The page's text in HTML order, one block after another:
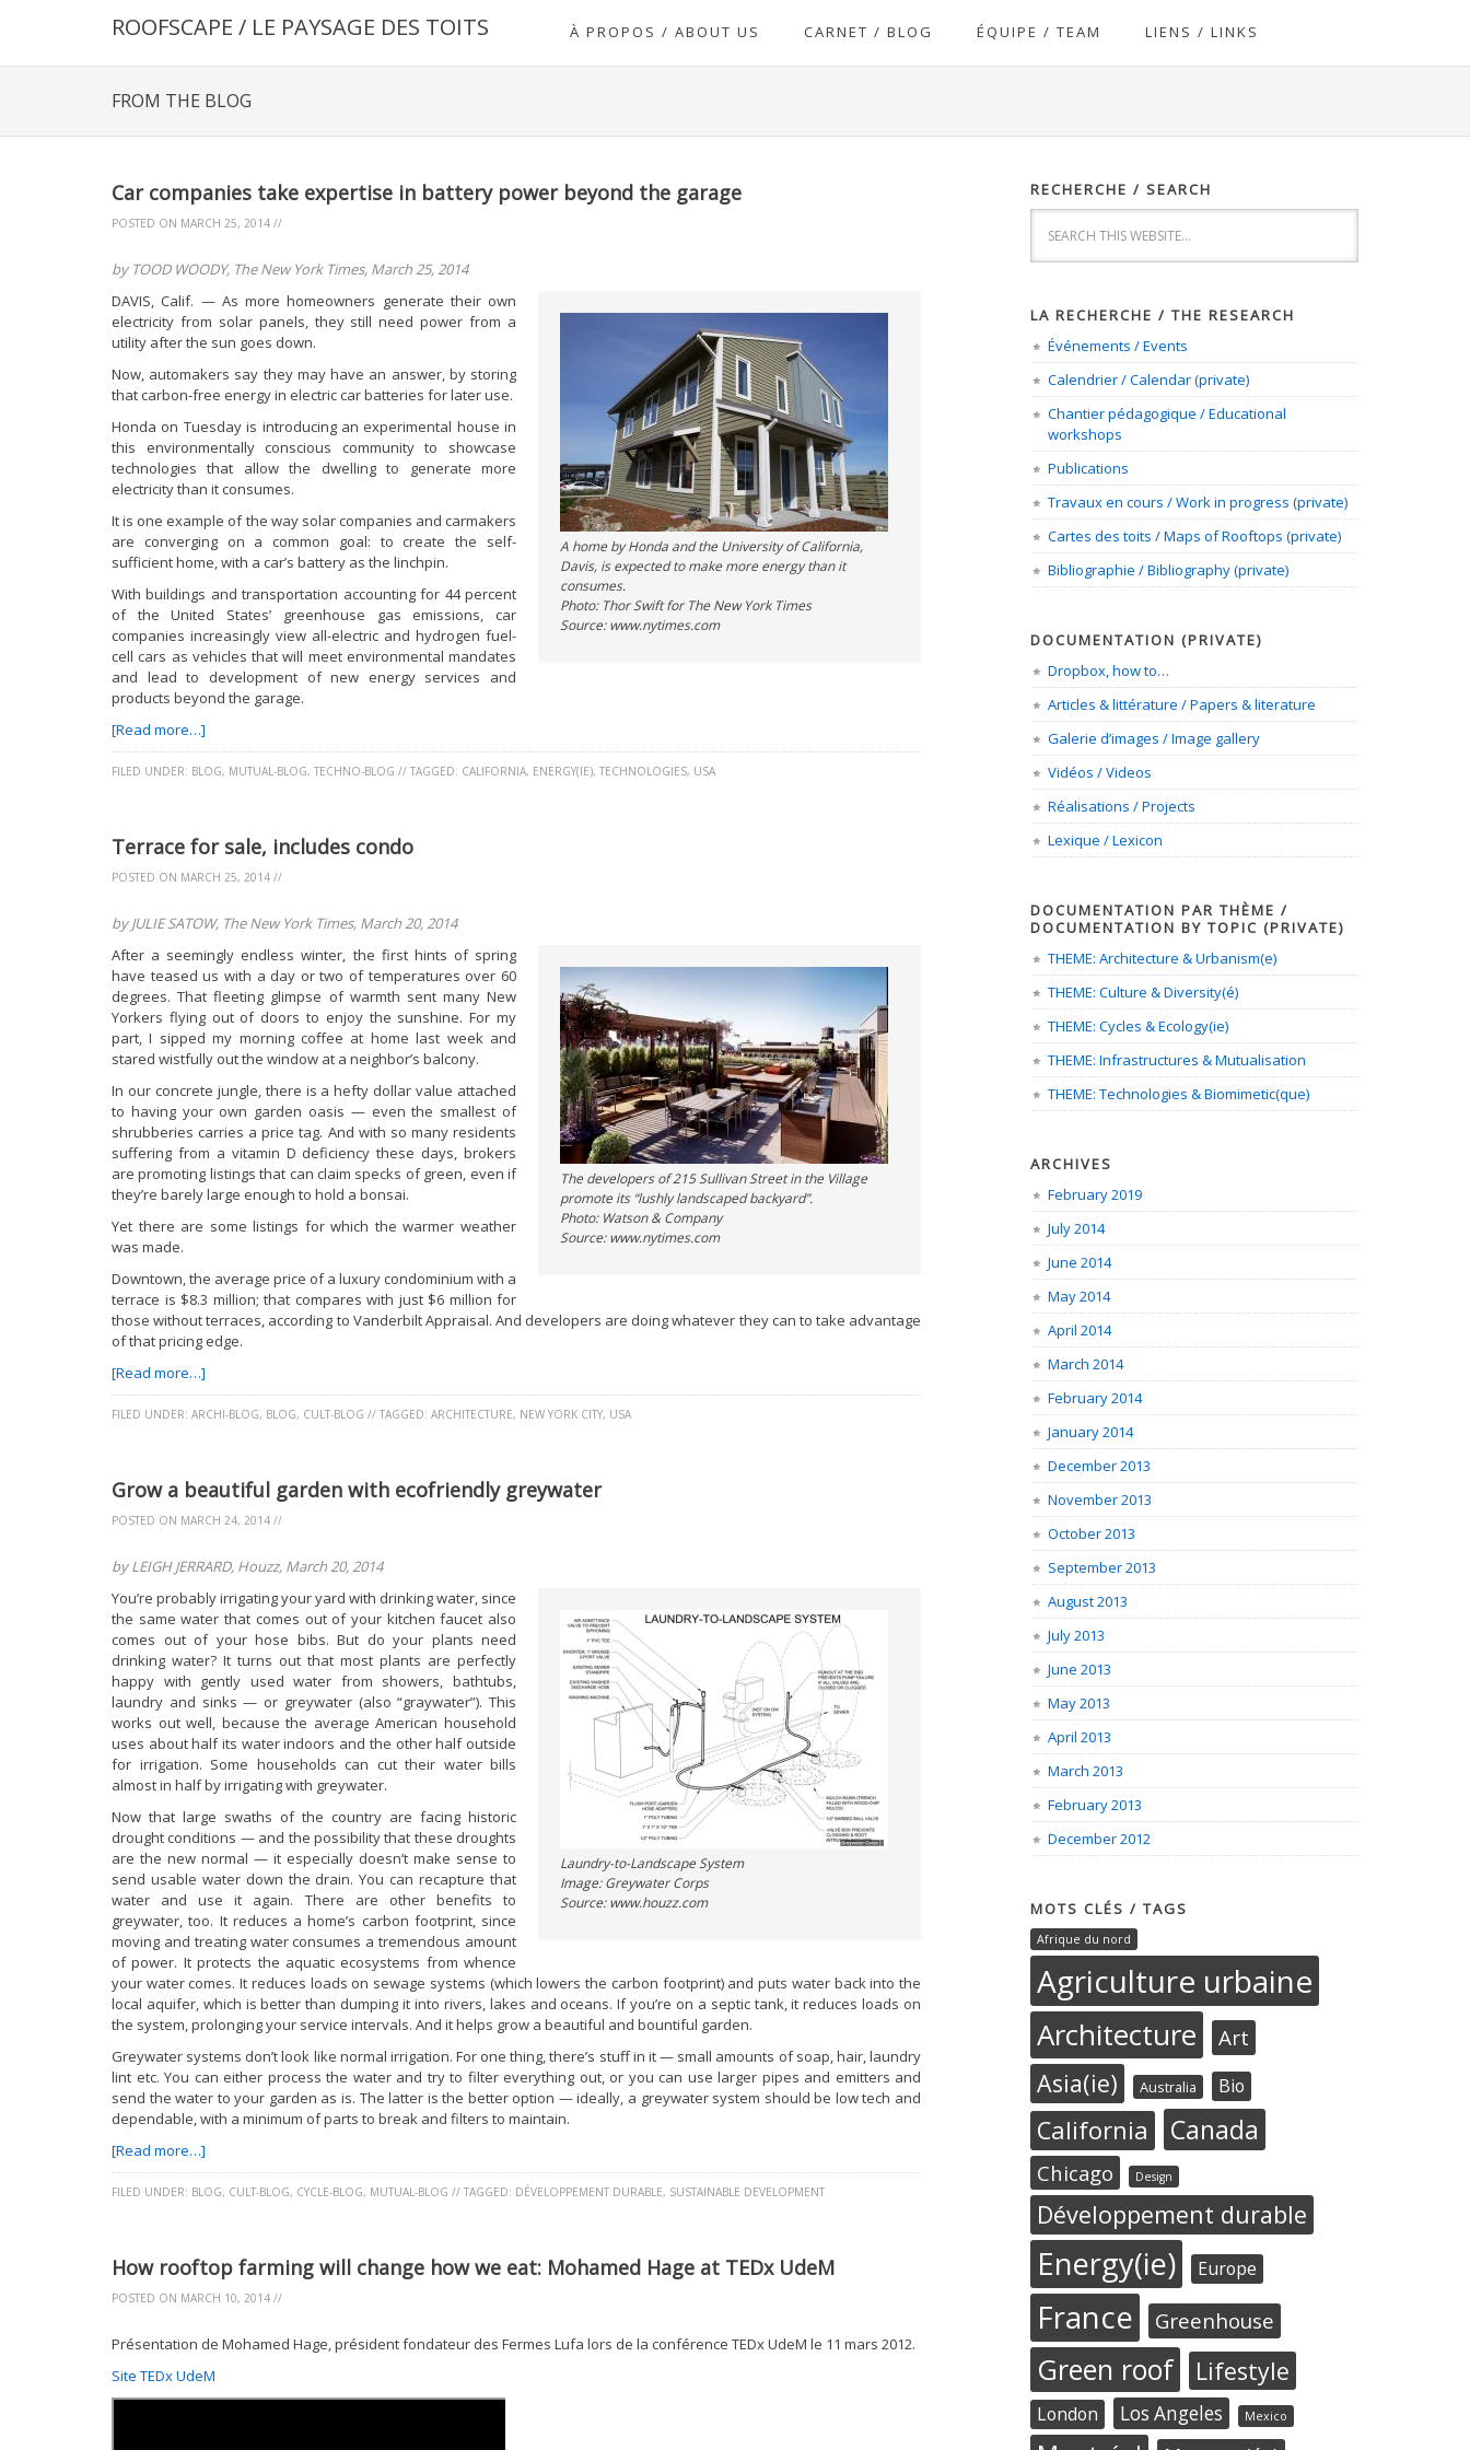
ROOFSCAPE / LE PAYSAGE DES TOITS À PROPOS / ABOUT US CARNET / BLOG ÉQUIPE / TEAM LIENS / LINKS
FROM THE BLOG
Car companies take expertise in battery power beyond the garage
POSTED ON MARCH 25, 2014 //
by TOOD WOODY, The New York Times, March 25, 2014
A home by Honda and the University of California,
Davis, is expected to make more energy than it
consumes.
Photo: Thor Swift for The New York Times
Source: www.nytimes.com
DAVIS, Calif. — As more homeowners generate their own
electricity from solar panels, they still need power from a
utility after the sun goes down.
Now, automakers say they may have an answer, by storing
that carbon-free energy in electric car batteries for later use.
Honda on Tuesday is introducing an experimental house in
this environmentally conscious community to showcase
technologies that allow the dwelling to generate more
electricity than it consumes.
It is one example of the way solar companies and carmakers
are converging on a common goal: to create the self-
sufficient home, with a car’s battery as the linchpin.
With buildings and transportation accounting for 44 percent
of the United States’ greenhouse gas emissions, car
companies increasingly view all-electric and hydrogen fuel-
cell cars as vehicles that will meet environmental mandates
and lead to development of new energy services and
products beyond the garage.
[Read more…]
FILED UNDER: BLOG, MUTUAL-BLOG, TECHNO-BLOG // TAGGED: CALIFORNIA, ENERGY(IE), TECHNOLOGIES, USA
Terrace for sale, includes condo
POSTED ON MARCH 25, 2014 //
by JULIE SATOW, The New York Times, March 20, 2014
The developers of 215 Sullivan Street in the Village
promote its “lushly landscaped backyard”.
Photo: Watson & Company
Source: www.nytimes.com
After a seemingly endless winter, the first hints of spring
have teased us with a day or two of temperatures over 60
degrees. That fleeting glimpse of warmth sent many New
Yorkers flying out of doors to enjoy the sunshine. For my
part, I sipped my morning coffee at home last week and
stared wistfully out the window at a neighbor’s balcony.
In our concrete jungle, there is a hefty dollar value attached
to having your own garden oasis — even the smallest of
shrubberies carries a price tag. And with so many residents
suffering from a vitamin D deficiency these days, brokers
are promoting listings that can claim specks of green, even if
they’re barely large enough to hold a bonsai.
Yet there are some listings for which the warmer weather
was made.
Downtown, the average price of a luxury condominium with a
terrace is $8.3 million; that compares with just $6 million for
those without terraces, according to Vanderbilt Appraisal. And developers are doing whatever they can to take advantage
of that pricing edge.
[Read more…]
FILED UNDER: ARCHI-BLOG, BLOG, CULT-BLOG // TAGGED: ARCHITECTURE, NEW YORK CITY, USA
Grow a beautiful garden with ecofriendly greywater
POSTED ON MARCH 24, 2014 //
by LEIGH JERRARD, Houzz, March 20, 2014
Laundry-to-Landscape System
Image: Greywater Corps
Source: www.houzz.com
You’re probably irrigating your yard with drinking water, since
the same water that comes out of your kitchen faucet also
comes out of your hose bibs. But do your plants need
drinking water? It turns out that most plants are perfectly
happy with gently used water from showers, bathtubs,
laundry and sinks — or greywater (also “graywater”). This
works out well, because the average American household
uses about half its water indoors and the other half outside
for irrigation. Some households can cut their water bills
almost in half by irrigating with greywater.
Now that large swaths of the country are facing historic
drought conditions — and the possibility that these droughts
are the new normal — it especially doesn’t make sense to
send usable water down the drain. You can recapture that
water and use it again. There are other benefits to
greywater, too. It reduces a home’s carbon footprint, since
moving and treating water consumes a tremendous amount
of power. It protects the aquatic ecosystems from whence
your water comes. It reduces loads on sewage systems (which lowers the carbon footprint) and puts water back into the
local aquifer, which is better than dumping it into rivers, lakes and oceans. If you’re on a septic tank, it reduces loads on
the system, prolonging your service intervals. And it helps grow a beautiful and bountiful garden.
Greywater systems don’t look like normal irrigation. For one thing, there’s stuff in it — small amounts of soap, hair, laundry
lint etc. You can either process the water and try to filter everything out, or you can use larger pipes and emitters and
send the water to your garden as is. The latter is the better option — ideally, a greywater system should be low tech and
dependable, with a minimum of parts to break and filters to maintain.
[Read more…]
FILED UNDER: BLOG, CULT-BLOG, CYCLE-BLOG, MUTUAL-BLOG // TAGGED: DÉVELOPPEMENT DURABLE, SUSTAINABLE DEVELOPMENT
How rooftop farming will change how we eat: Mohamed Hage at TEDx UdeM
POSTED ON MARCH 10, 2014 //
Présentation de Mohamed Hage, président fondateur des Fermes Lufa lors de la conférence TEDx UdeM le 11 mars 2012.
Site TEDx UdeM
RECHERCHE / SEARCH
LA RECHERCHE / THE RESEARCH
Événements / Events
Calendrier / Calendar (private)
Chantier pédagogique / Educational
workshops
Publications
Travaux en cours / Work in progress (private)
Cartes des toits / Maps of Rooftops (private)
Bibliographie / Bibliography (private)
DOCUMENTATION (PRIVATE)
Dropbox, how to…
Articles & littérature / Papers & literature
Galerie d’images / Image gallery
Vidéos / Videos
Réalisations / Projects
Lexique / Lexicon
DOCUMENTATION PAR THÈME /
DOCUMENTATION BY TOPIC (PRIVATE)
THEME: Architecture & Urbanism(e)
THEME: Culture & Diversity(é)
THEME: Cycles & Ecology(ie)
THEME: Infrastructures & Mutualisation
THEME: Technologies & Biomimetic(que)
ARCHIVES
February 2019
July 2014
June 2014
May 2014
April 2014
March 2014
February 2014
January 2014
December 2013
November 2013
October 2013
September 2013
August 2013
July 2013
June 2013
May 2013
April 2013
March 2013
February 2013
December 2012
MOTS CLÉS / TAGS
Afrique du nord
Agriculture urbaine
Architecture Art
Asia(ie) Australia Bio
California Canada
Chicago Design
Développement durable
Energy(ie) Europe
France Greenhouse
Green roof Lifestyle
London Los Angeles Mexico